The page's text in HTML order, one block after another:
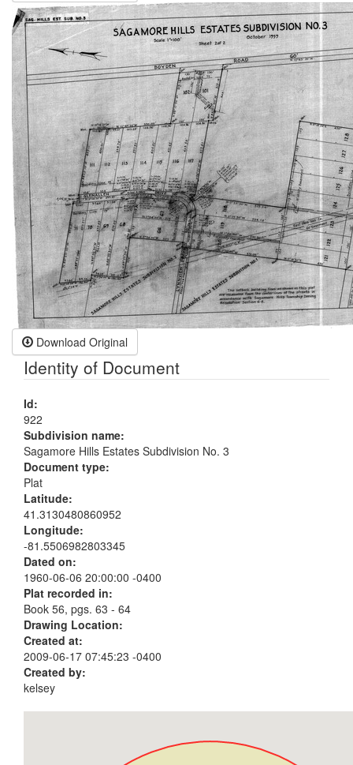
Download Original
Identity of Document
Id:
922
Subdivision name:
Sagamore Hills Estates Subdivision No. 3
Document type:
Plat
Latitude:
41.3130480860952
Longitude:
-81.5506982803345
Dated on:
1960-06-06 20:00:00 -0400
Plat recorded in:
Book 56, pgs. 63 - 64
Drawing Location:
Created at:
2009-06-17 07:45:23 -0400
Created by:
kelsey